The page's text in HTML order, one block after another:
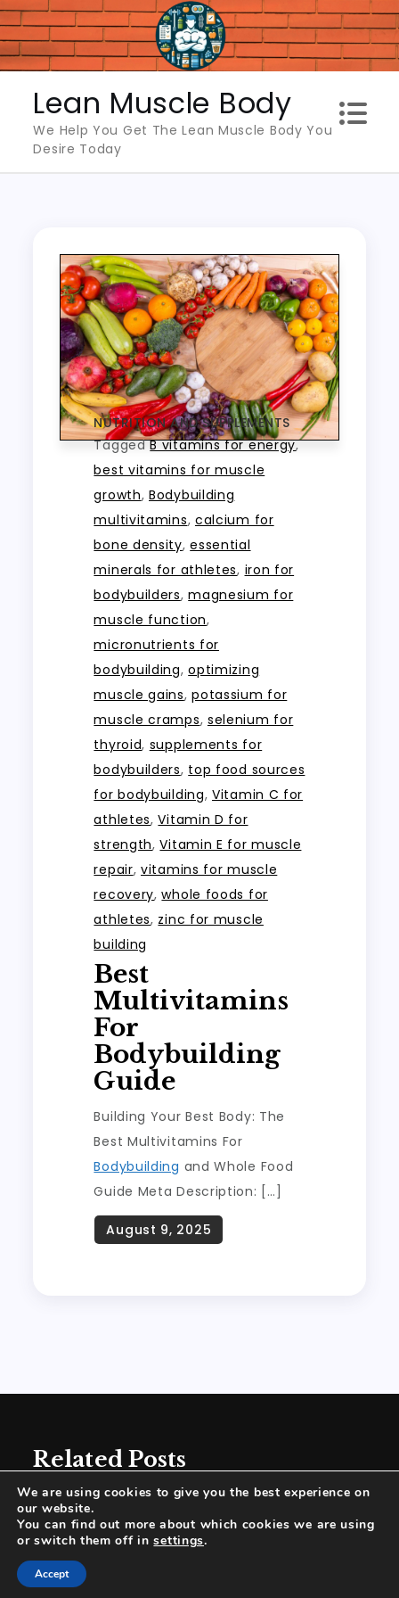
Skip
to
content
Lean Muscle Body
We Help You Get The Lean Muscle Body You
Desire Today
NUTRITION AND SUPPLEMENTS
TaggedB vitamins for energy,
best vitamins for muscle
growth,Bodybuilding
multivitamins, calcium for
bone density,essential
minerals for athletes, iron for
bodybuilders,magnesium for
muscle function,
micronutrients for
bodybuilding,optimizing
muscle gains,potassium for
muscle cramps, selenium for
thyroid, supplements for
bodybuilders, top food sources
for bodybuilding,Vitamin C for
athletes,Vitamin D for
strength,Vitamin E for muscle
repair,vitamins for muscle
recovery,whole foods for
athletes, zinc for muscle
building
Best
Multivitamins
For
Bodybuilding
Guide
Building Your Best Body: The
Best Multivitamins For
Bodybuilding and Whole Food
Guide Meta Description: […]
Related Posts
Proudly powered by WordPress
Wanderz Blog by Crimson Themes.
We are using cookies to give you the best experience on
our website.
You can find out more about which cookies we are using
or switch them off insettings.
Accept